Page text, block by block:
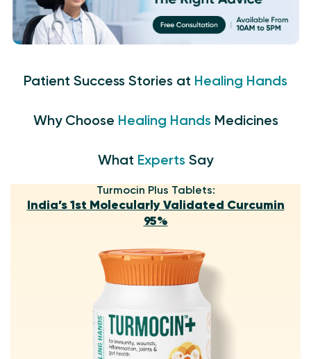
Patient Success Stories at Healing Hands
Why Choose Healing HandsMedicines
What Experts Say
Turmocin Plus Tablets:
India’s 1st Molecularly Validated Curcumin
95%